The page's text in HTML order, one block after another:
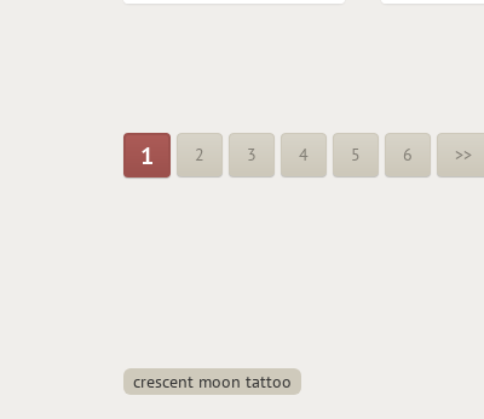
1 2 3 4 5 6 >>
crescent moon tattoo